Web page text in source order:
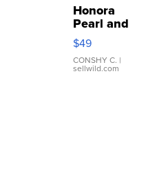
Honora
Pearl and
Pink
Leather
Bracelet
Adjustable
$49
CONSHY C. |
sellwild.com